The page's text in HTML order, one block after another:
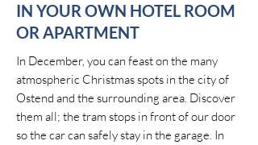
IN YOUR OWN HOTEL ROOM
OR APARTMENT
In December, you can feast on the many
atmospheric Christmas spots in the city of
Ostend and the surrounding area. Discover
them all; the tram stops in front of our door
so the car can safely stay in the garage. In